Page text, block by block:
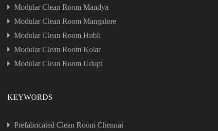
Modular Clean Room Mandya
Modular Clean Room Mangalore
Modular Clean Room Hubli
Modular Clean Room Kolar
Modular Clean Room Udupi
KEYWORDS
Prefabricated Clean Room Chennai